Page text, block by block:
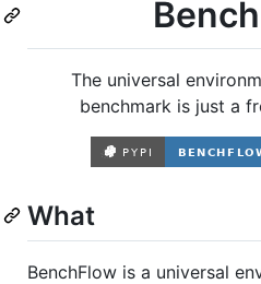
The universal
benchmark is just a
What
BenchFlow is a universal